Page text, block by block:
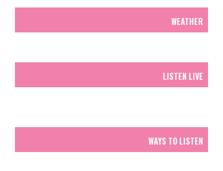
WEATHER
LISTEN LIVE
WAYS TO LISTEN